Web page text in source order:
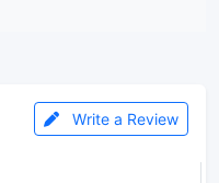
Write a Review